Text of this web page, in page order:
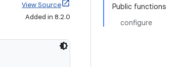
Public functions
configure
View Source
Added in 8.2.0